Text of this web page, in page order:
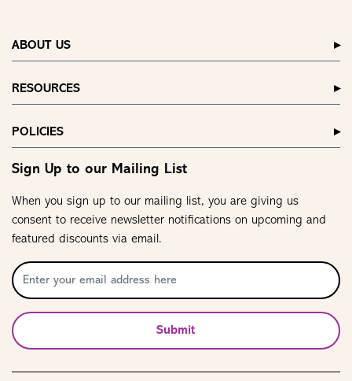
ABOUT US
RESOURCES
POLICIES
Sign Up to our Mailing List
When you sign up to our mailing list, you are giving us
consent to receive newsletter notifications on upcoming and
featured discounts via email.
Submit